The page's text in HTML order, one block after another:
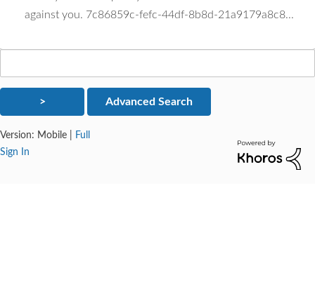
against you. 7c86859c-fefc-44df-8b8d-21a9179a8c8...
Version: Mobile
Full
Sign In